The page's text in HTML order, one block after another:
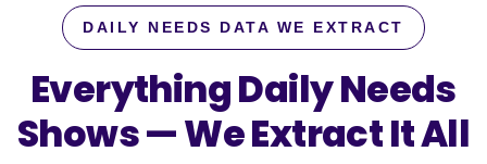
DAILY NEEDS DATA WE EXTRACT
Everything Daily Needs
Shows —We Extract It All